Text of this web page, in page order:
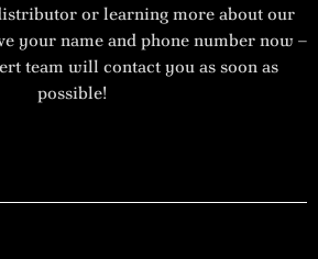
or learning more about our
your name and phone number now –
team will contact you as soon as
possible!